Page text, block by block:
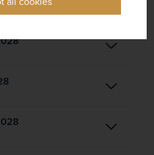
Open
Open
Open